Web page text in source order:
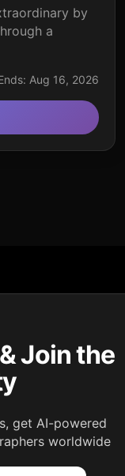
by
a
Aug 16, 2026
Join the
get AI-powered
worldwide